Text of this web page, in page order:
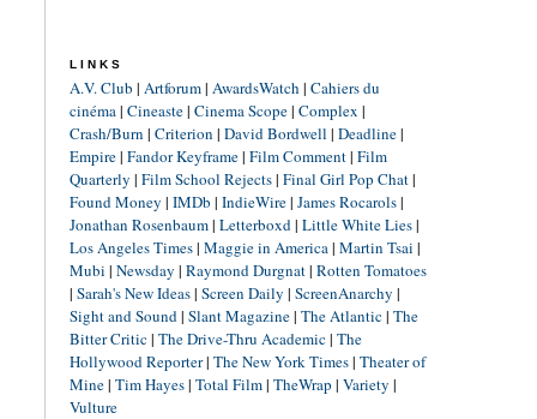
LINKS
A.V. Club | Artforum| AwardsWatch | Cahiers du
cinéma| Cineaste| Cinema Scope| Complex |
Crash/Burn | Criterion | David Bordwell | Deadline|
Empire| Fandor Keyframe| Film Comment| Film
Quarterly | Film School Rejects| Final Girl Pop Chat|
Found Money | IMDb | IndieWire| James Rocarols|
Jonathan Rosenbaum| Letterboxd| Little White Lies|
Los Angeles Times| Maggie in America| Martin Tsai |
Mubi | Newsday | Raymond Durgnat| Rotten Tomatoes
| Sarah's New Ideas| Screen Daily | ScreenAnarchy |
Sight and Sound| Slant Magazine| The Atlantic| The
Bitter Critic| The Drive-Thru Academic| The
Hollywood Reporter| The New York Times| Theater of
Mine| Tim Hayes| Total Film| TheWrap | Variety |
Vulture